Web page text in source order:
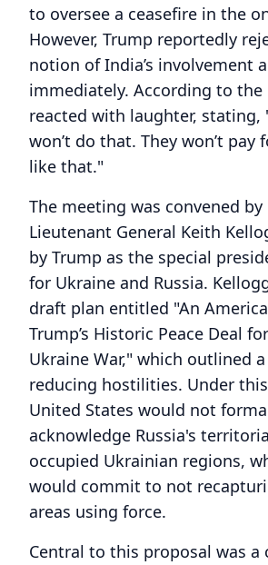
to oversee a ceasefire in the
However, Trump reportedly
notion of India’s involvement
immediately. According to the
reacted with laughter, stating,
won’t do that. They won’t pay
like that."
The meeting was convened
Lieutenant General Keith
by Trump as the special
for Ukraine and Russia.
draft plan entitled "An
Trump’s Historic Peace Deal
Ukraine War," which outlined
reducing hostilities. Under
United States would not
acknowledge Russia's
occupied Ukrainian regions,
would commit to not
areas using force.
Central to this proposal was a